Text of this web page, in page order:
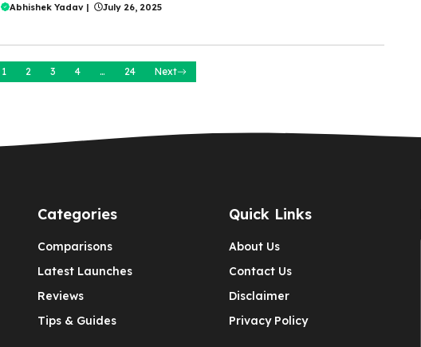
Abhishek Yadav | July 26, 2025
1 2 3 4 … 24 Next
Categories
Comparisons
Latest Launches
Reviews
Tips & Guides
Quick Links
About Us
Contact Us
Disclaimer
Privacy Policy